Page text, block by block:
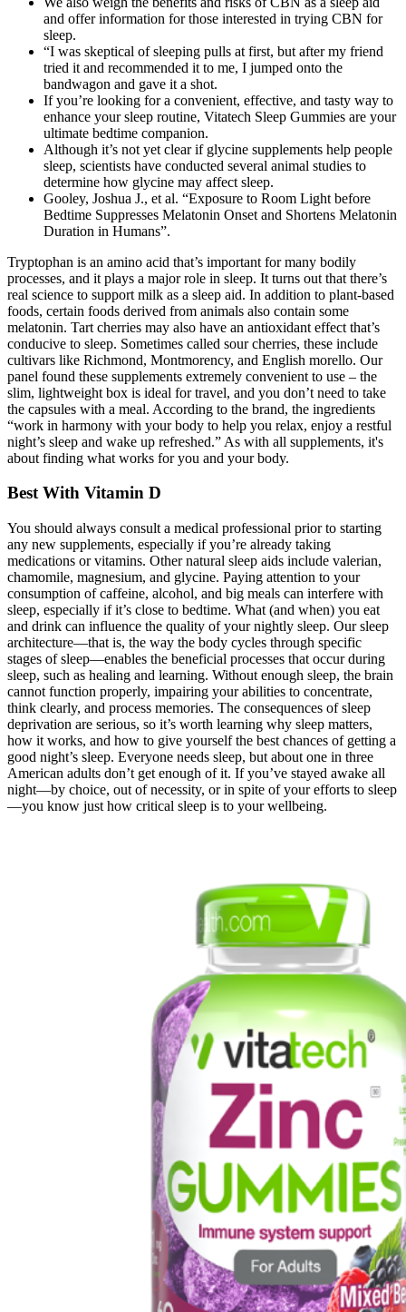
and offer information for those interested in trying CBN for
sleep.
“I was skeptical of sleeping pulls at first, but after my friend
tried it and recommended it to me, I jumped onto the
bandwagon and gave it a shot.
If you’re looking for a convenient, effective, and tasty way to
enhance your sleep routine, Vitatech Sleep Gummies are your
ultimate bedtime companion.
Although it’s not yet clear if glycine supplements help people
sleep, scientists have conducted several animal studies to
determine how glycine may affect sleep.
Gooley, Joshua J., et al. “Exposure to Room Light before
Bedtime Suppresses Melatonin Onset and Shortens Melatonin
Duration in Humans”.
Tryptophan is an amino acid that’s important for many bodily
processes, and it plays a major role in sleep. It turns out that there’s
real science to support milk as a sleep aid. In addition to plant-based
foods, certain foods derived from animals also contain some
melatonin. Tart cherries may also have an antioxidant effect that’s
conducive to sleep. Sometimes called sour cherries, these include
cultivars like Richmond, Montmorency, and English morello. Our
panel found these supplements extremely convenient to use – the
slim, lightweight box is ideal for travel, and you don’t need to take
the capsules with a meal. According to the brand, the ingredients
“work in harmony with your body to help you relax, enjoy a restful
night’s sleep and wake up refreshed.” As with all supplements, it's
about finding what works for you and your body.
Best With Vitamin D
You should always consult a medical professional prior to starting
any new supplements, especially if you’re already taking
medications or vitamins. Other natural sleep aids include valerian,
chamomile, magnesium, and glycine. Paying attention to your
consumption of caffeine, alcohol, and big meals can interfere with
sleep, especially if it’s close to bedtime. What (and when) you eat
and drink can influence the quality of your nightly sleep. Our sleep
architecture—that is, the way the body cycles through specific
stages of sleep—enables the beneficial processes that occur during
sleep, such as healing and learning. Without enough sleep, the brain
cannot function properly, impairing your abilities to concentrate,
think clearly, and process memories. The consequences of sleep
deprivation are serious, so it’s worth learning why sleep matters,
how it works, and how to give yourself the best chances of getting a
good night’s sleep. Everyone needs sleep, but about one in three
American adults don’t get enough of it. If you’ve stayed awake all
night—by choice, out of necessity, or in spite of your efforts to sleep
—you know just how critical sleep is to your wellbeing.